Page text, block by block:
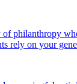
philanthropy
rely on your